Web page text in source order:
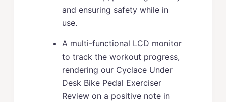
and ensuring safety while in
use.
A multi-functional LCD monitor
to track the workout progress,
rendering our Cyclace Under
Desk Bike Pedal Exerciser
Review on a positive note in